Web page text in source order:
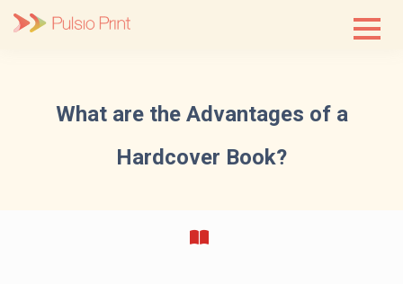
What are the Advantages of a
Hardcover Book?